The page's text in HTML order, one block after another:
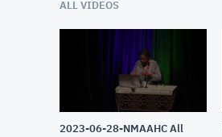
ALL VIDEOS
2023-06-28-NMAAHC All